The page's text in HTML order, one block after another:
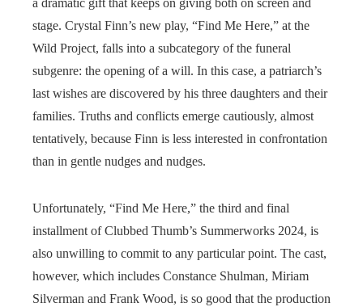
stage. Crystal Finn’s new play, “Find Me Here,” at the
Wild Project, falls into a subcategory of the funeral
subgenre: the opening of a will. In this case, a patriarch’s
last wishes are discovered by his three daughters and their
families. Truths and conflicts emerge cautiously, almost
tentatively, because Finn is less interested in confrontation
than in gentle nudges and nudges.
Unfortunately, “Find Me Here,” the third and final
installment of Clubbed Thumb’s Summerworks 2024, is
also unwilling to commit to any particular point. The cast,
however, which includes Constance Shulman, Miriam
Silverman and Frank Wood, is so good that the production